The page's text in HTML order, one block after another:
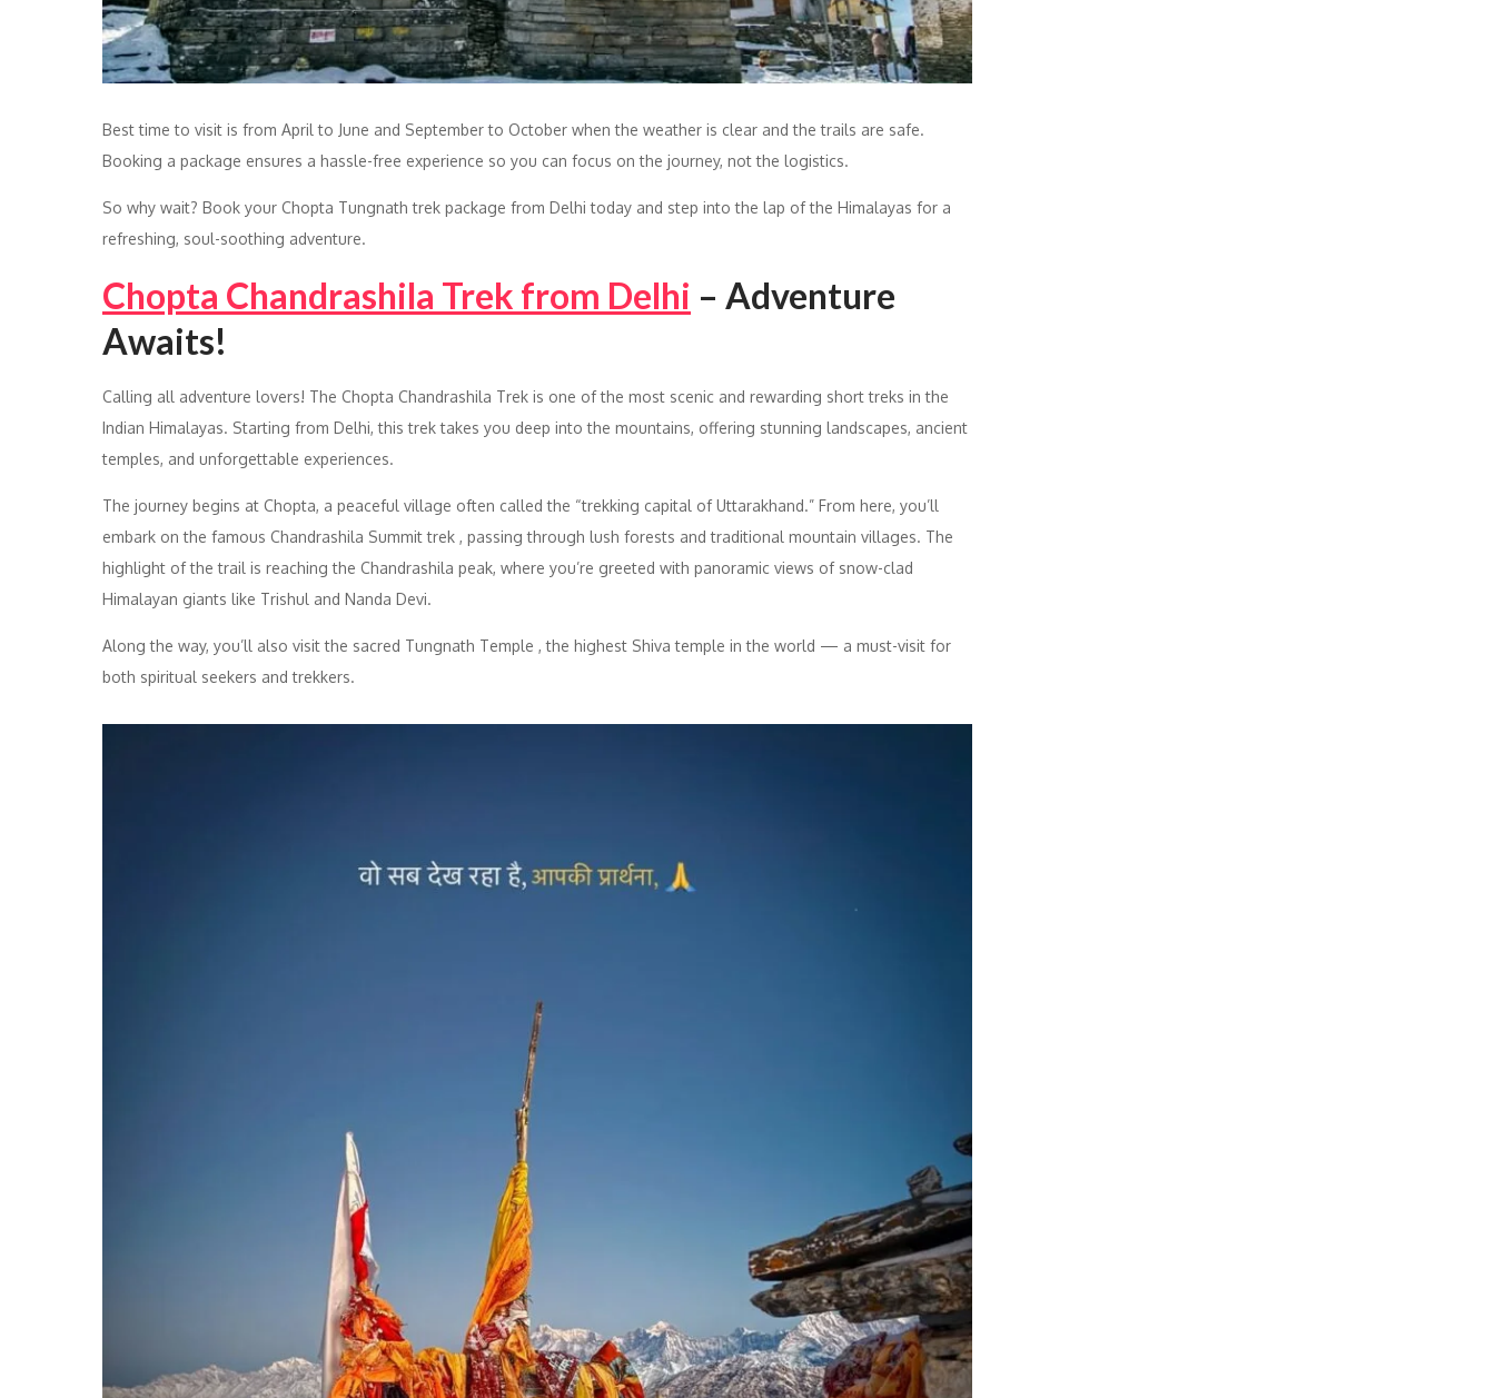
Best time to visit is from April to June and September to October when the weather is clear and the trails are safe.
Booking a package ensures a hassle-free experience so you can focus on the journey, not the logistics.
So why wait? Book your Chopta Tungnath trek package from Delhi today and step into the lap of the Himalayas for a
refreshing, soul-soothing adventure.
Chopta Chandrashila Trek from Delhi – Adventure
Awaits!
Calling all adventure lovers! The Chopta Chandrashila Trek is one of the most scenic and rewarding short treks in the
Indian Himalayas. Starting from Delhi, this trek takes you deep into the mountains, offering stunning landscapes, ancient
temples, and unforgettable experiences.
The journey begins at Chopta, a peaceful village often called the “trekking capital of Uttarakhand.” From here, you’ll
embark on the famous Chandrashila Summit trek , passing through lush forests and traditional mountain villages. The
highlight of the trail is reaching the Chandrashila peak, where you’re greeted with panoramic views of snow-clad
Himalayan giants like Trishul and Nanda Devi.
Along the way, you’ll also visit the sacred Tungnath Temple , the highest Shiva temple in the world — a must-visit for
both spiritual seekers and trekkers.